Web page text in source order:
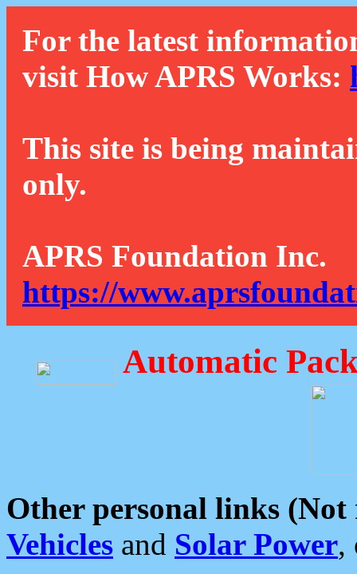
For the latest
visit How APRS Works:
This site is being
only.
APRS Foundation Inc.
https://
Automatic
Other personal links (Not
Vehicles and Solar Power,